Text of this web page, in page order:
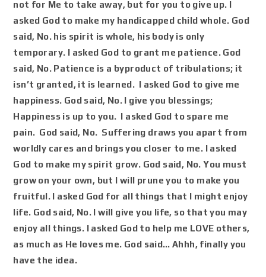
not for Me to take away, but for you to give up. I
asked God to make my handicapped child whole. God
said, No. his spirit is whole, his body is only
temporary. I asked God to grant me patience. God
said, No. Patience is a byproduct of tribulations; it
isn’t granted, it is learned. I asked God to give me
happiness. God said, No. I give you blessings;
Happiness is up to you. I asked God to spare me
pain. God said, No. Suffering draws you apart from
worldly cares and brings you closer to me. I asked
God to make my spirit grow. God said, No. You must
grow on your own, but I will prune you to make you
fruitful. I asked God for all things that I might enjoy
life. God said, No. I will give you life, so that you may
enjoy all things. I asked God to help me LOVE others,
as much as He loves me. God said…Ahhh, finally you
have the idea.